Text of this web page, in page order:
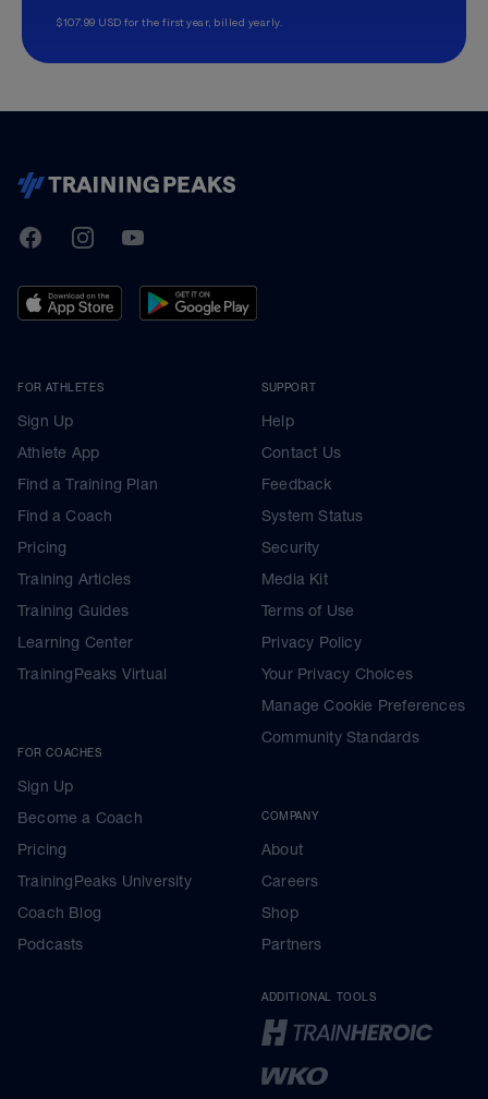
$107.99 USD for the first year, billed yearly.
TrainingPeaks
FacebookInstagramYoutube
FOR ATHLETES
Sign Up
Athlete App
Find a Training Plan
Find a Coach
Pricing
Training Articles
Training Guides
Learning Center
TrainingPeaks Virtual
FOR COACHES
Sign Up
Become a Coach
Pricing
TrainingPeaks University
Coach Blog
Podcasts
SUPPORT
Help
Contact Us
Feedback
System Status
Security
Media Kit
Terms of Use
Privacy Policy
Your Privacy Choices
Manage Cookie Preferences
Community Standards
COMPANY
About
Careers
Shop
Partners
ADDITIONAL TOOLS